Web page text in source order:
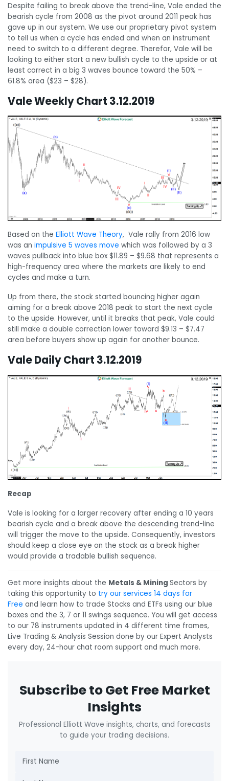
Despite failing to break above the trend-line, Vale ended the
bearish cycle from 2008 as the pivot around 2011 peak has
gave up in our system. We use our proprietary pivot system
to tell us when a cycle has ended and when an instrument
need to switch to a different degree. Therefor, Vale will be
looking to either start a new bullish cycle to the upside or at
least correct in a big 3 waves bounce toward the 50% –
61.8% area ($23 – $28).
Vale Weekly Chart 3.12.2019
Based on the Elliott Wave Theory, Vale rally from 2016 low
was an impulsive 5 waves move which was followed by a 3
waves pullback into blue box $11.89 – $9.68 that represents a
high-frequency area where the markets are likely to end
cycles and make a turn.
Up from there, the stock started bouncing higher again
aiming for a break above 2018 peak to start the next cycle
to the upside. However, until it breaks that peak, Vale could
still make a double correction lower toward $9.13 – $7.47
area before buyers show up again for another bounce.
Vale Daily Chart 3.12.2019
Recap
Vale is looking for a larger recovery after ending a 10 years
bearish cycle and a break above the descending trend-line
will trigger the move to the upside. Consequently, investors
should keep a close eye on the stock as a break higher
would provide a tradable bullish sequence.
Get more insights about the Metals & Mining Sectors by
taking this opportunity to try our services 14 days for
Free and learn how to trade Stocks and ETFs using our blue
boxes and the 3, 7 or 11 swings sequence. You will get access
to our 78 instruments updated in 4 different time frames,
Live Trading & Analysis Session done by our Expert Analysts
every day, 24-hour chat room support and much more.
Subscribe to Get Free Market
Insights
Professional Elliott Wave insights, charts, and forecasts
to guide your trading decisions.